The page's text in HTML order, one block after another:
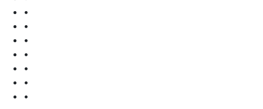
•
•
•
•
•
•
•